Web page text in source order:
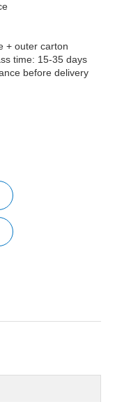
+ outer carton
time: 15-35 days
before delivery